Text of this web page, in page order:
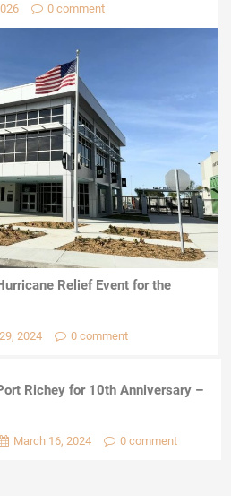
0 comment
Relief Event for the
2024 0 comment
Richey for 10th Anniversary –
March 16, 2024 0 comment